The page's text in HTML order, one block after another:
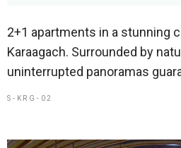
2+1 apartments in a stunning
Karaagach. Surrounded by
uninterrupted panoramas
S-KRG-02